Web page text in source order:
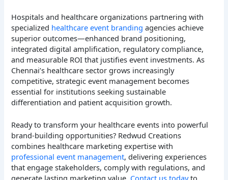
Hospitals and healthcare organizations partnering with
specialized healthcare event branding agencies achieve
superior outcomes—enhanced brand positioning,
integrated digital amplification, regulatory compliance,
and measurable ROI that justifies event investments. As
Chennai’s healthcare sector grows increasingly
competitive, strategic event management becomes
essential for institutions seeking sustainable
differentiation and patient acquisition growth.
Ready to transform your healthcare events into powerful
brand-building opportunities? Redwud Creations
combines healthcare marketing expertise with
professional event management, delivering experiences
that engage stakeholders, comply with regulations, and
generate lasting marketing value. Contact us todayto